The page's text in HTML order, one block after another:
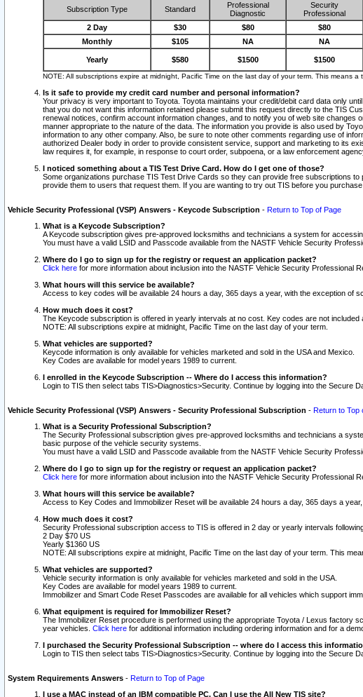
Subscription Type Standard
Professional
Diagnostic
Security
Professional
2 Day $30 $80 $80
Monthly
$105 NA NA
Yearly $580 $1500 $1500
NOTE: All subscriptions expire at midnight, Pacific Time on the last day of your term. This means
Is it safe to provide my credit card number and personal information?
Your privacy is very important to Toyota. Toyota maintains your credit/debit card data only
that you do not want this information retained please submit this request directly to the TIS
renewal notices, confirm account information changes, and to notify you of web site
manner appropriate to the nature of the data. The information you provide is also used by
information to any other company. Also, be sure to note other comments regarding use of
authorized Dealer body in order to provide consistent service, support and marketing to its
law requires it, for example, in response to court order, subpoena, or a law enforcement
I noticed something about a TIS Test Drive Card. How do I get one of those?
Some organizations purchase TIS Test Drive Cards so they can provide free subscriptions
provide them to users that request them. If you are wanting to try out TIS before you
Vehicle Security Professional (VSP) Answers - Keycode Subscription - Return to Top of Page
What is a Keycode Subscription?
A Keycode subscription gives pre-approved locksmiths and technicians a system for
You must have a valid LSID and Passcode available from the NASTF Vehicle Security
Where do I go to sign up for the registry or request an application packet?
Click here for more information about inclusion into the NASTF Vehicle Security Professional
What hours will this service be available?
Access to key codes will be available 24 hours a day, 365 days a year, with the exception of
How much does it cost?
The Keycode subscription is offered in yearly intervals at no cost. Key codes are not
NOTE: All subscriptions expire at midnight, Pacific Time on the last day of your term.
What vehicles are supported?
Keycode information is only available for vehicles marketed and sold in the USA and Mexico.
Key Codes are available for model years 1989 to current.
I enrolled in the Keycode Subscription -- Where do I access this information?
Login to TIS then select tabs TIS>Diagnostics>Security. Continue by logging into the Secure
Vehicle Security Professional (VSP) Answers - Security Professional Subscription - Return to Top
What is a Security Professional Subscription?
The Security Professional subscription gives pre-approved locksmiths and technicians a
basic purpose of the vehicle security systems.
You must have a valid LSID and Passcode available from the NASTF Vehicle Security
Where do I go to sign up for the registry or request an application packet?
Click here for more information about inclusion into the NASTF Vehicle Security Professional
What hours will this service be available?
Access to Key Codes and Immobilizer Reset will be available 24 hours a day, 365 days a
How much does it cost?
Security Professional subscription access to TIS is offered in 2 day or yearly intervals
2 Day $70 US
Yearly $1360 US
NOTE: All subscriptions expire at midnight, Pacific Time on the last day of your term. This
What vehicles are supported?
Vehicle security information is only available for vehicles marketed and sold in the USA.
Key Codes are available for model years 1989 to current.
Immobilizer and Smart Code Reset Passcodes are available for all vehicles which support
What equipment is required for Immobilizer Reset?
The Immobilizer Reset procedure is performed using the appropriate Toyota / Lexus factory
year vehicles. Click here for additional information including ordering information and for a
I purchased the Security Professional Subscription -- where do I access this
Login to TIS then select tabs TIS>Diagnostics>Security. Continue by logging into the Secure
System Requirements Answers - Return to Top of Page
I use a MAC instead of an IBM compatible PC. Can I use the All New TIS site?